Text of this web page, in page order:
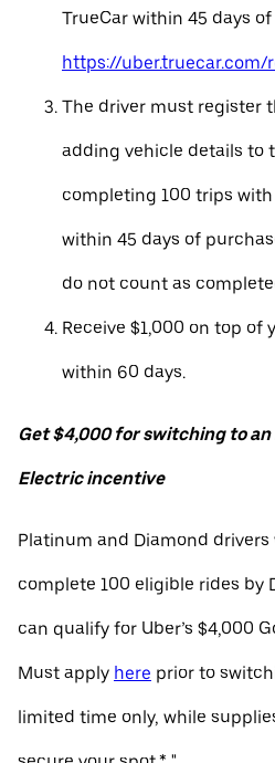
TrueCar within 45 days
https://
The driver must register
adding vehicle details to
completing 100 trips
within 45 days of
do not count as
Receive $1,000 on top of
within 60 days.
Get $4,000 for switching to an
Electric incentive
Platinum and Diamond
complete 100 eligible rides by
can qualify for Uber’s $4,000
Must apply here prior to
limited time only, while